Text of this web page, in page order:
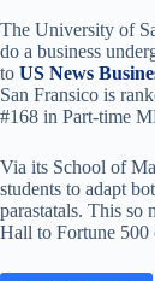
The University of
do a business
to US News
San Fransico is
#168 in Part-time
Via its School of
students to adapt
parastatals. This so
Hall to Fortune 500